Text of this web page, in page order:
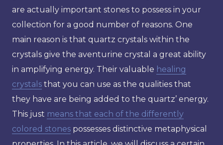
are actually important stones to possess in your
collection for a good number of reasons. One
main reason is that quartz crystals within the
crystals give the aventurine crystal a great ability
in amplifying energy. Their valuable healing
crystals that you can use as the qualities that
they have are being added to the quartz’ energy.
This just means that each of the differently
colored stones possesses distinctive metaphysical